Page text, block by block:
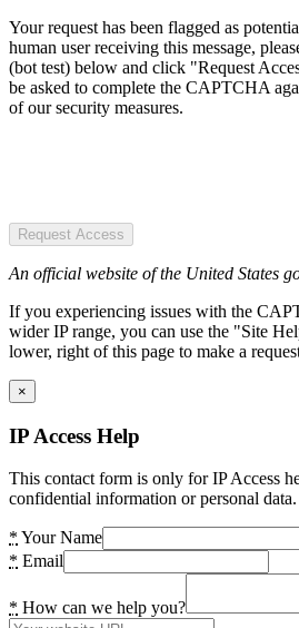
Your request has been flagged as
human user receiving this message,
(bot test) below and click "Request
be asked to complete the CAPTCHA
of our security measures.
Request Access
An official website of the United States
If you experiencing issues with the
wider IP range, you can use the "Site
lower, right of this page to make a
×
IP Access Help
This contact form is only for IP Access
confidential information or personal data.
* Your Name
* Email
* How can we help you?